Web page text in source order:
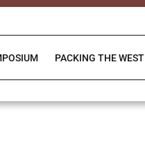
PACKING THE WEST